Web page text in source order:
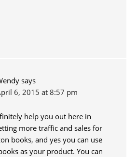
says
6, 2015 at 8:57 pm
help you out here in
more traffic and sales for
books, and yes you can use
as your product. You can